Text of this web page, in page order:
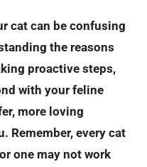
cat can be confusing
the reasons
proactive steps,
with your feline
more loving
Remember, every cat
one may not work